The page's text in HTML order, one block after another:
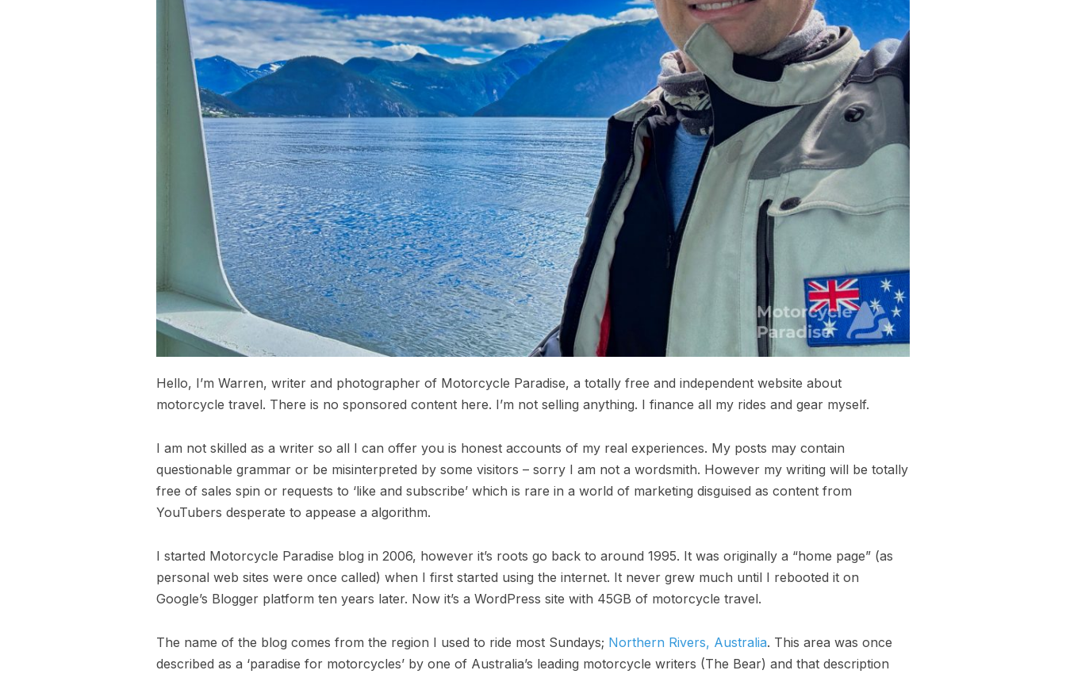
Hello, I’m Warren, writer and photographer of Motorcycle Paradise, a totally free and independent website about
motorcycle travel. There is no sponsored content here. I’m not selling anything. I finance all my rides and gear myself.
I am not skilled as a writer so all I can offer you is honest accounts of my real experiences. My posts may contain
questionable grammar or be misinterpreted by some visitors – sorry I am not a wordsmith. However my writing will be totally
free of sales spin or requests to ‘like and subscribe’ which is rare in a world of marketing disguised as content from
YouTubers desperate to appease a algorithm.
I started Motorcycle Paradise blog in 2006, however it’s roots go back to around 1995. It was originally a “home page” (as
personal web sites were once called) when I first started using the internet. It never grew much until I rebooted it on
Google’s Blogger platform ten years later. Now it’s a WordPress site with 45GB of motorcycle travel.
The name of the blog comes from the region I used to ride most Sundays; Northern Rivers, Australia. This area was once
described as a ‘paradise for motorcycles’ by one of Australia’s leading motorcycle writers (The Bear) and that description